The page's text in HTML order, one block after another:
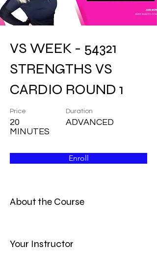
VS WEEK - 54321
STRENGTHS VS
CARDIO ROUND 1
Price
20
MINUTES
Duration
ADVANCED
Enroll
About the Course
Your Instructor